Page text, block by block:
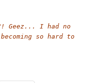
Geez... I had no
becoming so hard to